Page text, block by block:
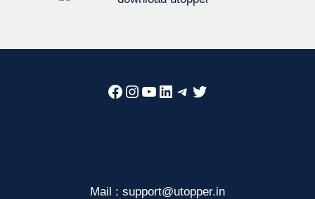
Facebook
Instagram
YouTube
LinkedIn
Telegram
Twitter
Mail : support@utopper.in